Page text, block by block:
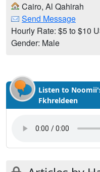
Cairo, Al Qahirah
Send Message
Hourly Rate: $5 to $10
Gender: Male
Listen to
Fkhreldeen